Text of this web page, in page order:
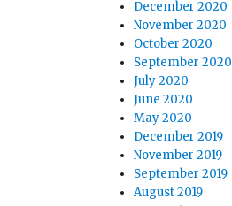
December 2020
November 2020
October 2020
September 2020
July 2020
June 2020
May 2020
December 2019
November 2019
September 2019
August 2019